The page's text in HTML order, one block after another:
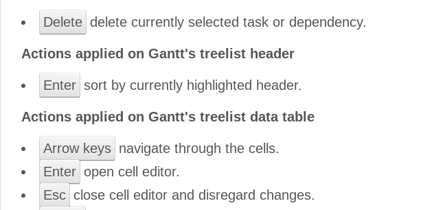
Delete delete currently selected task or dependency.
Actions applied on Gantt's treelist header
Enter sort by currently highlighted header.
Actions applied on Gantt's treelist data table
Arrow keys navigate through the cells.
Enter open cell editor.
Esc close cell editor and disregard changes.